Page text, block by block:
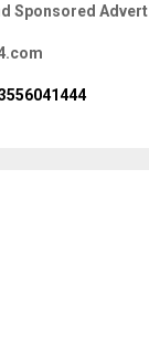
Sponsored Advert